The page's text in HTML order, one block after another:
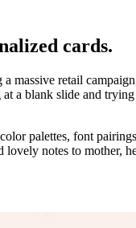
cards.
massive retail
a blank slide and
palettes, font
lovely notes to mother,